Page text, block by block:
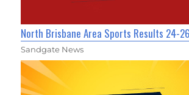
North Brisbane Area Sports Results 24-
Sandgate News